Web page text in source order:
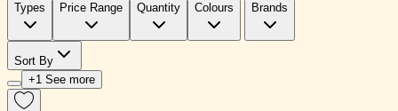
Types
Price Range Quantity Colours Brands
Sort By
+1 See more